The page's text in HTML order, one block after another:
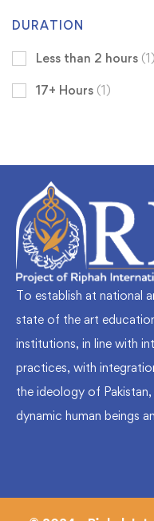
DURATION
Less than 2 hours (1)
17+ Hours (1)
To establish at national
state of the art
institutions, in line with
practices, with
the ideology of
dynamic human beings